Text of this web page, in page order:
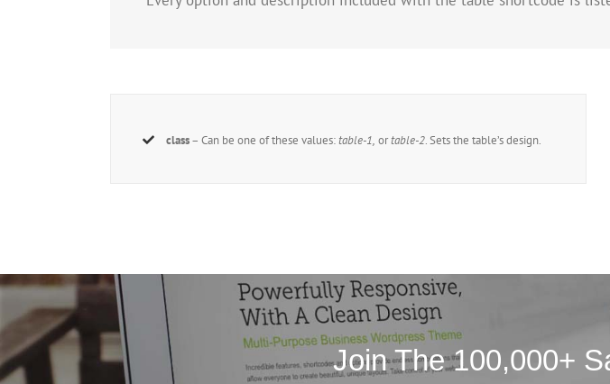
class– Can be one of these values:table-1, ortable-2. Sets the table’s design.
Join The 100,000+